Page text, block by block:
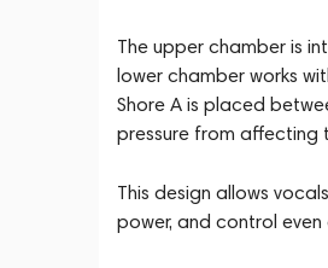
The upper chamber is
lower chamber works
Shore A is placed
pressure from affecting
This design allows
power, and control even